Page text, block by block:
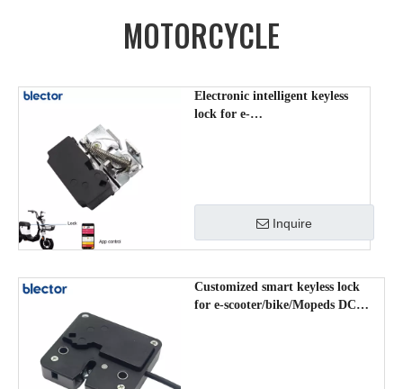
MOTORCYCLE
Electronic intelligent keyless
lock for e-
Inquire
Customized smart keyless lock
for e-scooter/bike/Mopeds DCS-